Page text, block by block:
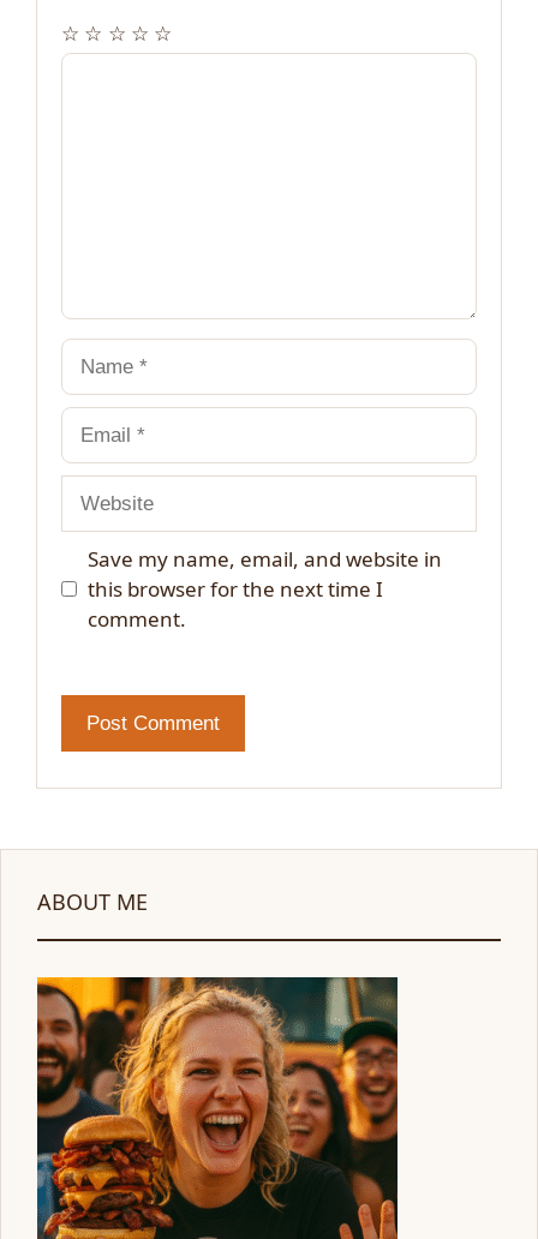
☆
☆
☆
☆
☆
Comment
Name
Email
Website
Save my name, email, and website in
this browser for the next time I
comment.
ABOUT ME